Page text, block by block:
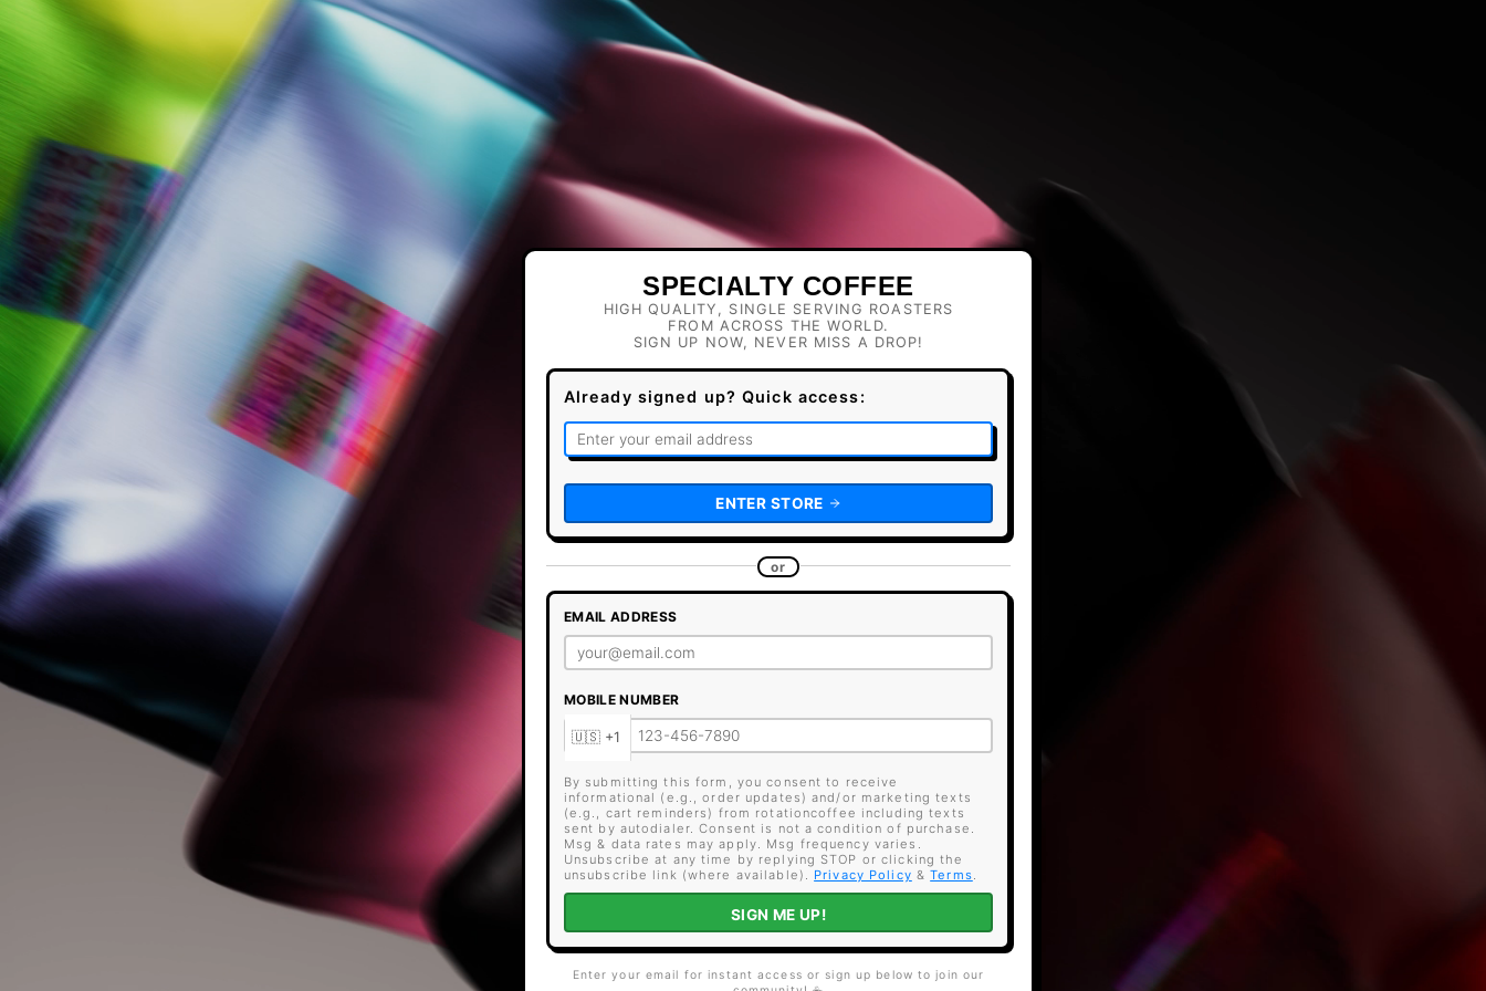
SPECIALTY COFFEE
HIGH QUALITY, SINGLE SERVING ROASTERS
FROM ACROSS THE WORLD.
SIGN UP NOW, NEVER MISS A DROP!
Already signed up? Quick access:
ENTER STORE
or
EMAIL ADDRESS
MOBILE NUMBER
By submitting this form, you consent to receive
informational (e.g., order updates) and/or marketing texts
(e.g., cart reminders) from rotationcoffee including texts
sent by autodialer. Consent is not a condition of purchase.
Msg & data rates may apply. Msg frequency varies.
Unsubscribe at any time by replying STOP or clicking the
unsubscribe link (where available). Privacy Policy &Terms
SIGN ME UP!
Enter your email for instant access or sign up below to join our